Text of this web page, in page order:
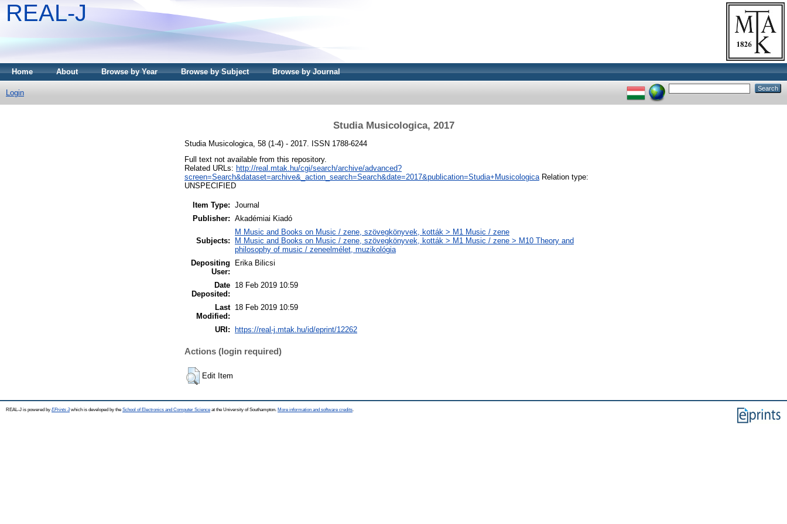
REAL-J
Home About Browse by Year Browse by Subject Browse by Journal
Login
Studia Musicologica, 2017
Studia Musicologica, 58 (1-4) - 2017. ISSN 1788-6244
Full text not available from this repository.
Related URLs: http://real.mtak.hu/cgi/search/archive/advanced?
screen=Search&dataset=archive&_action_search=Search&date=2017&publication=Studia+MusicologicaRelation type:
UNSPECIFIED
Item Type: Journal
Publisher: Akadémiai Kiadó
Subjects:
M Music and Books on Music / zene, szövegkönyvek, kották > M1 Music / zene
M Music and Books on Music / zene, szövegkönyvek, kották > M1 Music / zene > M10 Theory and
philosophy of music / zeneelmélet, muzikológia
Depositing
User:
Erika Bilicsi
Date
Deposited:
18 Feb 2019 10:59
Last
Modified:
18 Feb 2019 10:59
URI: https://real-j.mtak.hu/id/eprint/12262
Actions (login required)
Edit Item
REAL-J is powered by EPrints 3which is developed by the School of Electronics and Computer Science at the University of Southampton. More information and software credits